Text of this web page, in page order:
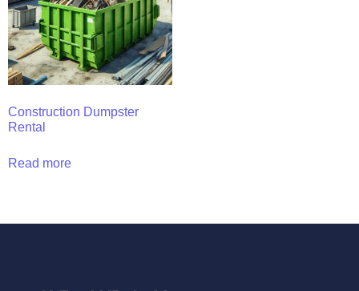
Construction Dumpster
Rental
Read more